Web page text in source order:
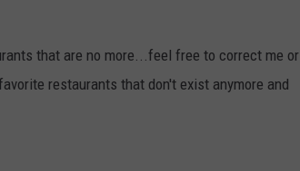
that are no more...feel free to correct me or
restaurants that don't exist anymore and